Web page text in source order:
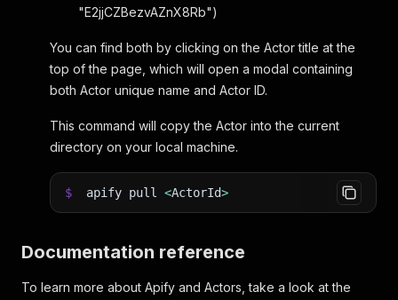
"E2jjCZBezvAZnX8Rb")
You can find both by clicking on the Actor title at the
top of the page, which will open a modal containing
both Actor unique name and Actor ID.
This command will copy the Actor into the current
directory on your local machine.
$ apify pull <ActorId>
Documentation reference
To learn more about Apify and Actors, take a look at the